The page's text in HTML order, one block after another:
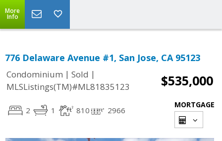
More
Info
776 Delaware Avenue #1, San Jose, CA 95123
Condominium | Sold |
MLSListings(TM)#ML81835123
$535,000
2 1 810 2966
MORTGAGE